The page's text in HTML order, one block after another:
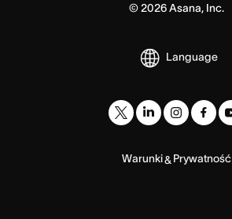
© 2026Asana, Inc.
Language
Warunki& Prywatność